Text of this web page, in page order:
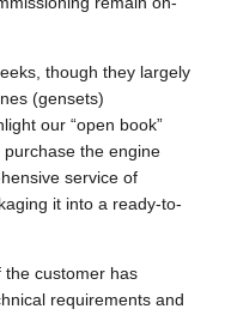
though they largely
(gensets)
our “open book”
the engine
service of
it into a ready-to-
the customer has
requirements and